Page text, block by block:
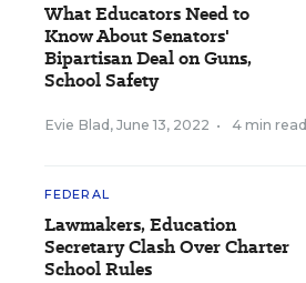
What Educators Need to
Know About Senators'
Bipartisan Deal on Guns,
School Safety
Evie Blad , June 13, 2022 • 4 min read
FEDERAL
Lawmakers, Education
Secretary Clash Over Charter
School Rules